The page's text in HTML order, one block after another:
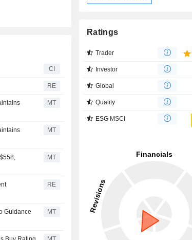
CI
RE
MT
MT
MT
RE
Guidance
MT
Ratings
Trader
Investor
Global
Quality
ESG MSCI